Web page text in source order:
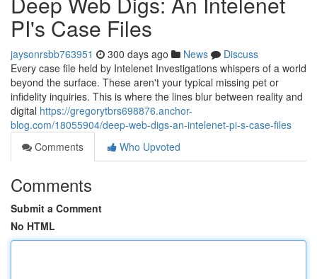
PI's Case Files
jaysonrsbb763951 300 days ago News
Discuss
Every case file held by Intelenet Investigations whispers of a world
beyond the surface. These aren't your typical missing pet or
infidelity inquiries. This is where the lines blur between reality and
digital https://gregorytbrs698876.anchor-
blog.com/18055904/deep-web-digs-an-intelenet-pi-s-case-files
Comments
Who Upvoted
Comments
Submit a Comment
No HTML